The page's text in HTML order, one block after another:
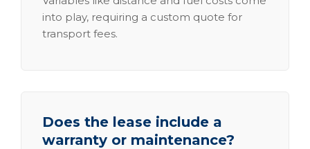
into play, requiring a custom quote for
transport fees.
Does the lease include a
warranty or maintenance?